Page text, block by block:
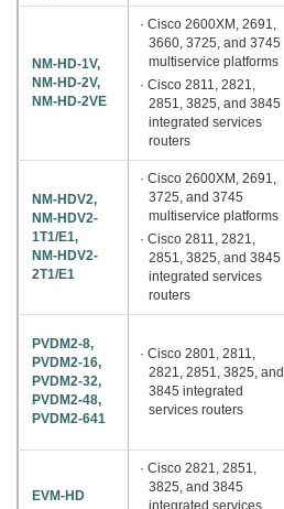
NM-HD-1V,
NM-HD-2V,
NM-HD-2VE
· Cisco 2600XM, 2691,
3660, 3725, and 3745
multiservice platforms
· Cisco 2811, 2821,
2851, 3825, and 3845
integrated services
routers
NM-HDV2,
NM-HDV2-
1T1/E1,
NM-HDV2-
2T1/E1
· Cisco 2600XM, 2691,
3725, and 3745
multiservice platforms
· Cisco 2811, 2821,
2851, 3825, and 3845
integrated services
routers
PVDM2-8,
PVDM2-16,
PVDM2-32,
PVDM2-48,
PVDM2-641
· Cisco 2801, 2811,
2821, 2851, 3825, and
3845 integrated
services routers
EVM-HD
· Cisco 2821, 2851,
3825, and 3845
integrated services